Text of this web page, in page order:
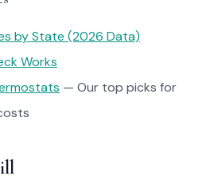
by State (2026 Data)
Works
— Our top picks for